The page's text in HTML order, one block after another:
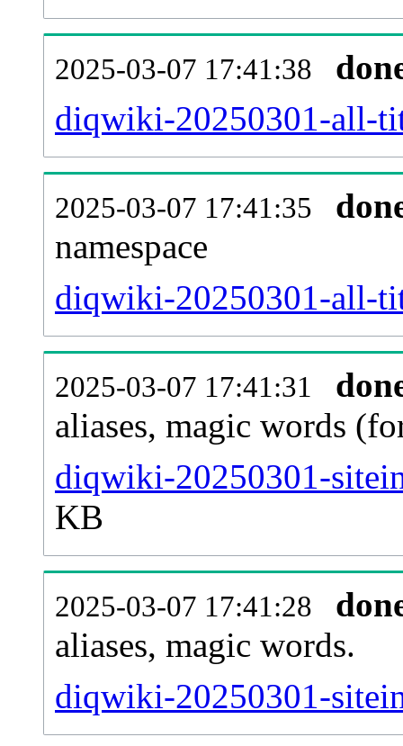
2025-03-07 17:41:38
diqwiki-20250301-all-
2025-03-07 17:41:35
namespace
diqwiki-20250301-all-
2025-03-07 17:41:31
aliases, magic words
diqwiki-20250301-
KB
2025-03-07 17:41:28
aliases, magic words.
diqwiki-20250301-